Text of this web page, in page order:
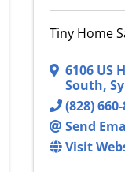
Tiny Home
6106 US
South,
(828)
Send
Visit